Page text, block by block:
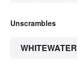
Unscrambles
WHITEWATER